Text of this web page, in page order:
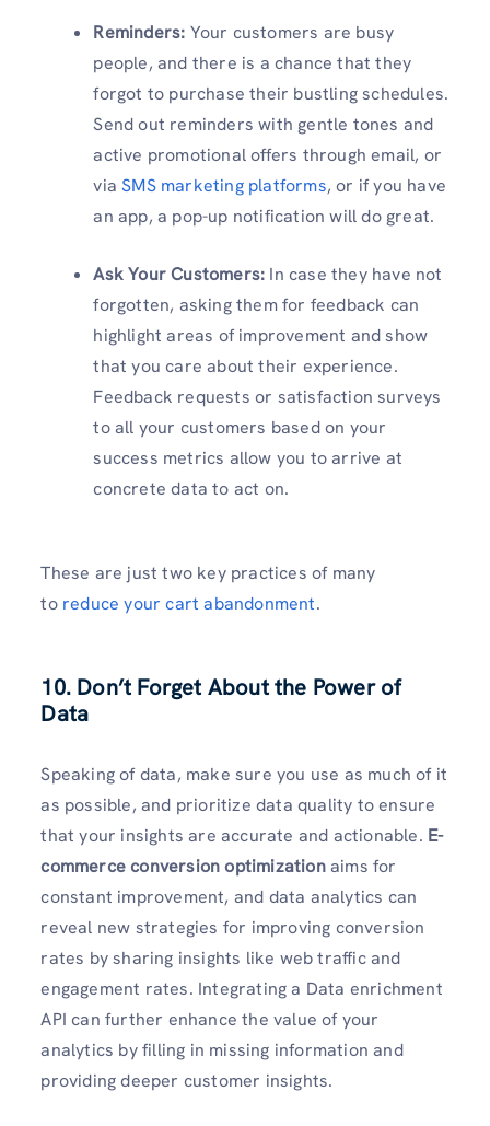
Reminders: Your customers are busy
people, and there is a chance that they
forgot to purchase their bustling schedules.
Send out reminders with gentle tones and
active promotional offers through email, or
viaSMS marketing platforms, or if you have
an app, a pop-up notification will do great.
Ask Your Customers: In case they have not
forgotten, asking them for feedback can
highlight areas of improvement and show
that you care about their experience.
Feedback requests or satisfaction surveys
to all your customers based on your
success metrics allow you to arrive at
concrete data to act on.
These are just two key practices of many
to reduce your cart abandonment.
10. Don’t Forget About the Power of
Data
Speaking of data, make sure you use as much of it
as possible, and prioritize data quality to ensure
that your insights are accurate and actionable. E-
commerce conversion optimizationaims for
constant improvement, and data analytics can
reveal new strategies for improving conversion
rates by sharing insights like web traffic and
engagement rates. Integrating a Data enrichment
API can further enhance the value of your
analytics by filling in missing information and
providing deeper customer insights.